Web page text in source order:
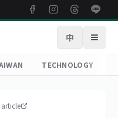
中 Open
TECHNOLOGY